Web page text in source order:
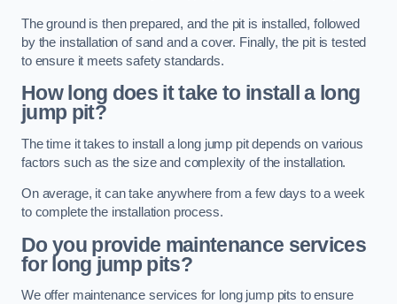
The ground is then prepared, and the pit is installed, followed
by the installation of sand and a cover. Finally, the pit is tested
to ensure it meets safety standards.
How long does it take to install a long
jump pit?
The time it takes to install a long jump pit depends on various
factors such as the size and complexity of the installation.
On average, it can take anywhere from a few days to a week
to complete the installation process.
Do you provide maintenance services
for long jump pits?
We offer maintenance services for long jump pits to ensure